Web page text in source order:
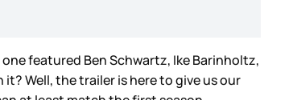
featured Ben Schwartz, Ike Barinholtz,
it? Well, the trailer is here to give us our